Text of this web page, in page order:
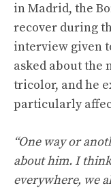
in Madrid, the
recover during
interview given
asked about the
tricolor, and he
particularly
“One way or
about him. I
everywhere, we